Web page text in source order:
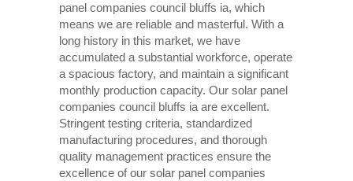
panel companies council bluffs ia, which
means we are reliable and masterful. With a
long history in this market, we have
accumulated a substantial workforce, operate
a spacious factory, and maintain a significant
monthly production capacity. Our solar panel
companies council bluffs ia are excellent.
Stringent testing criteria, standardized
manufacturing procedures, and thorough
quality management practices ensure the
excellence of our solar panel companies